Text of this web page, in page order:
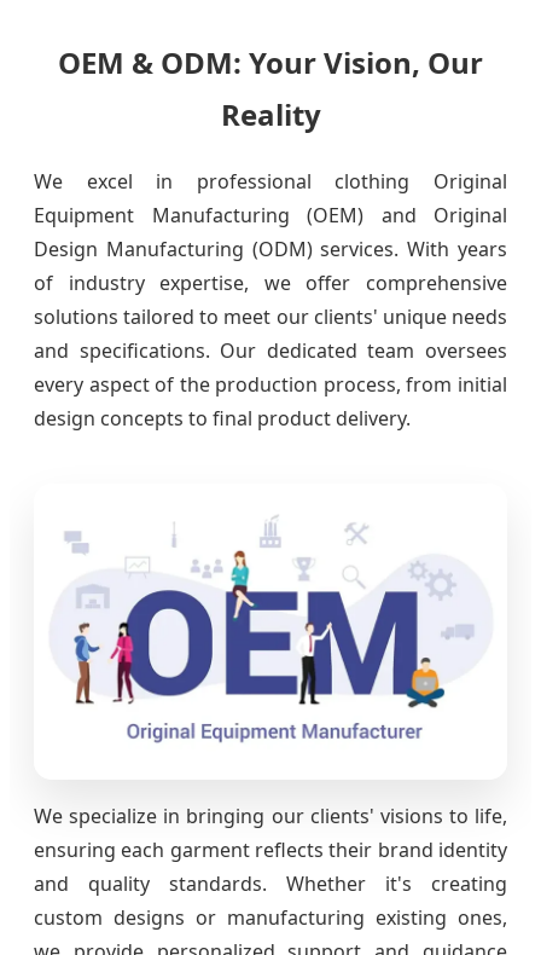
OEM & ODM: Your Vision, Our
Reality
We excel in professional clothing Original
Equipment Manufacturing (OEM) and Original
Design Manufacturing (ODM) services. With years
of industry expertise, we offer comprehensive
solutions tailored to meet our clients' unique needs
and specifications. Our dedicated team oversees
every aspect of the production process, from initial
design concepts to final product delivery.
We specialize in bringing our clients' visions to life,
ensuring each garment reflects their brand identity
and quality standards. Whether it's creating
custom designs or manufacturing existing ones,